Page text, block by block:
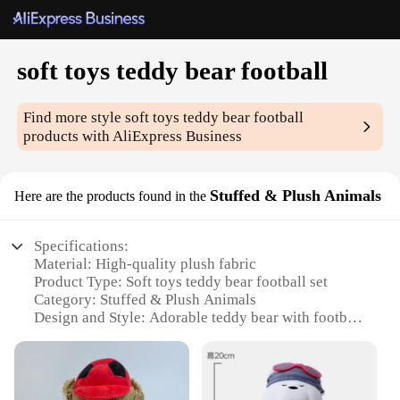
soft toys teddy bear football
Find more stylesoft toys teddy bear football
products with AliExpress Business
Here are the products found in the Stuffed & Plush Animals
Specifications:
Material: High-quality plush fabric
Product Type: Soft toys teddy bear football set
Category: Stuffed & Plush Animals
Design and Style: Adorable teddy bear with football
Usage and Purpose: Ideal for gifts, decoration, or
collectibles
Typical Adaptive Scenario: Perfect for children's